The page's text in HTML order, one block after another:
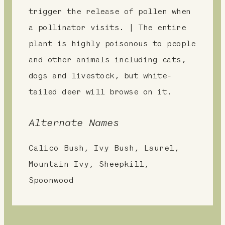
trigger the release of pollen when
a pollinator visits. | The entire
plant is highly poisonous to people
and other animals including cats,
dogs and livestock, but white-
tailed deer will browse on it.
Alternate Names
Calico Bush, Ivy Bush, Laurel,
Mountain Ivy, Sheepkill,
Spoonwood